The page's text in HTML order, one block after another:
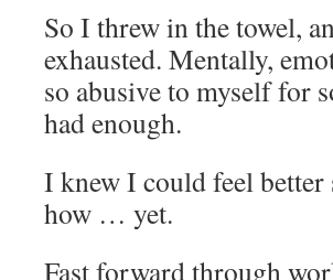
So I threw in the towel,
exhausted. Mentally,
so abusive to myself for
had enough.
I knew I could feel
how … yet.
Fast forward through